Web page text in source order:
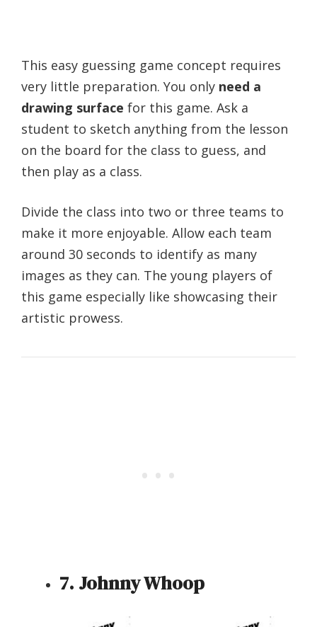
This easy guessing game concept requires
very little preparation. You only need a
drawing surface for this game. Ask a
student to sketch anything from the lesson
on the board for the class to guess, and
then play as a class.
Divide the class into two or three teams to
make it more enjoyable. Allow each team
around 30 seconds to identify as many
images as they can. The young players of
this game especially like showcasing their
artistic prowess.
7. Johnny Whoop